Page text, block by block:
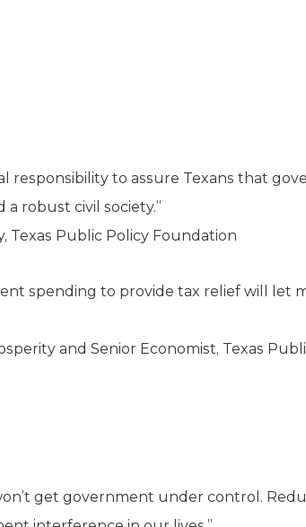
responsibility to assure Texans that
robust civil society.”
Texas Public Policy Foundation
spending to provide tax relief will let
and Senior Economist, Texas
get government under control.